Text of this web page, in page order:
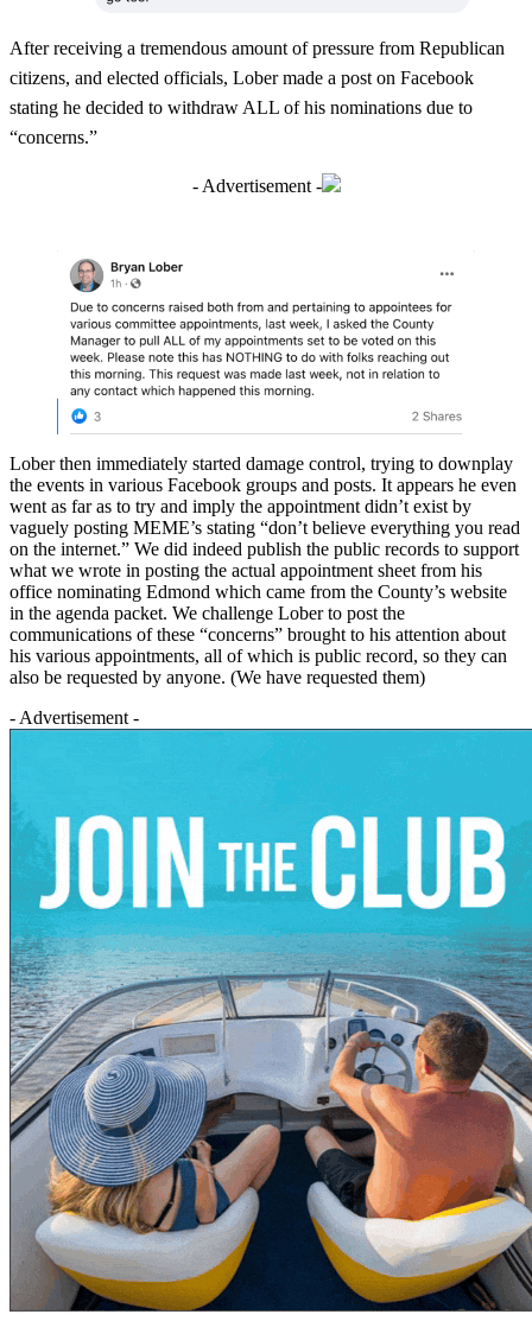
After receiving a tremendous amount of pressure from Republican
citizens, and elected officials, Lober made a post on Facebook
stating he decided to withdraw ALL of his nominations due to
“concerns.”
- Advertisement -
Lober then immediately started damage control, trying to downplay
the events in various Facebook groups and posts. It appears he even
went as far as to try and imply the appointment didn’t exist by
vaguely posting MEME’s stating “don’t believe everything you read
on the internet.” We did indeed publish the public records to support
what we wrote in posting the actual appointment sheet from his
office nominating Edmond which came from the County’s website
in the agenda packet. We challenge Lober to post the
communications of these “concerns” brought to his attention about
his various appointments, all of which is public record, so they can
also be requested by anyone. (We have requested them)
- Advertisement -